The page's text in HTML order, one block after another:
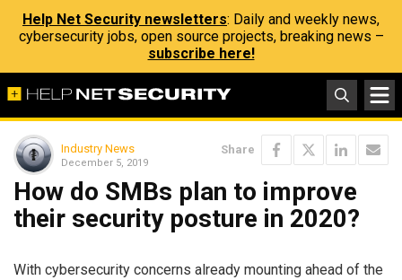
Help Net Security newsletters: Daily and weekly news,
cybersecurity jobs, open source projects, breaking news –
subscribe here!
Industry News
December 5, 2019
Share
How do SMBs plan to improve
their security posture in 2020?
With cybersecurity concerns already mounting ahead of the